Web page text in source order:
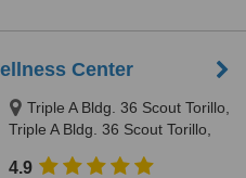
Center
Triple A Bldg. 36 Scout Torillo,
Triple A Bldg. 36 Scout Torillo,
4.9